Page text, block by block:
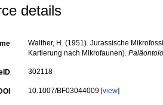
details
Walther, H. (1951). Jurassische
Kartierung nach Mikrofaunen).
302118
10.1007/BF03044009 [view]